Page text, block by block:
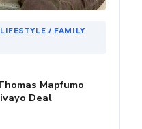
/ FAMILY
Mapfumo
Deal